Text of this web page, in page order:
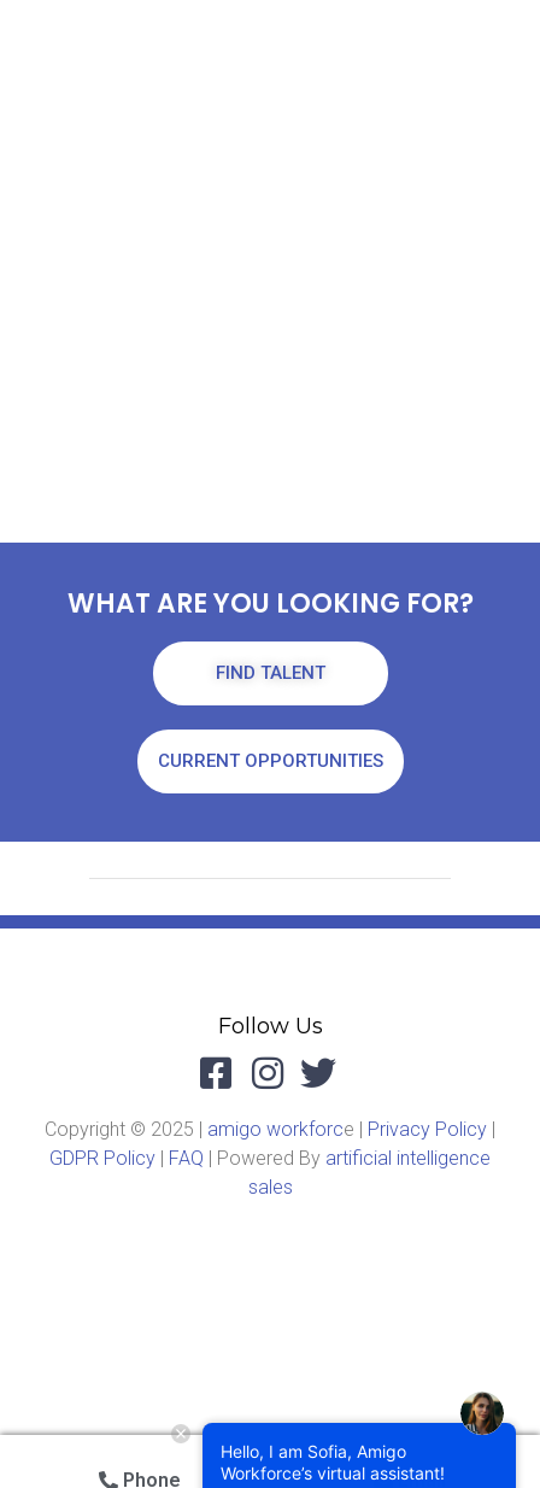
WHAT ARE YOU LOOKING FOR?
FIND TALENT
CURRENT OPPORTUNITIES
Follow Us
Copyright © 2025 | amigo workforce | Privacy Policy |
GDPR Policy | FAQ | Powered By artificial intelligence
sales
Phone Email
Hello, I am Sofia, Amigo
Workforce’s virtual assistant!